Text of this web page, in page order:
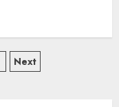
Next